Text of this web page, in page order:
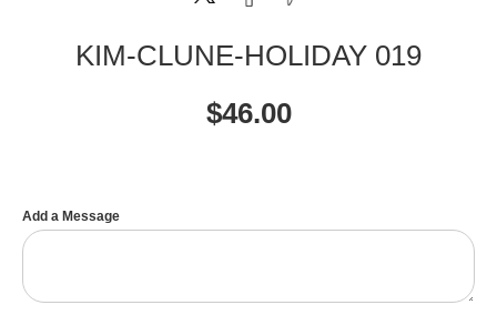
KIM-CLUNE-HOLIDAY 019
$46.00
Add a Message